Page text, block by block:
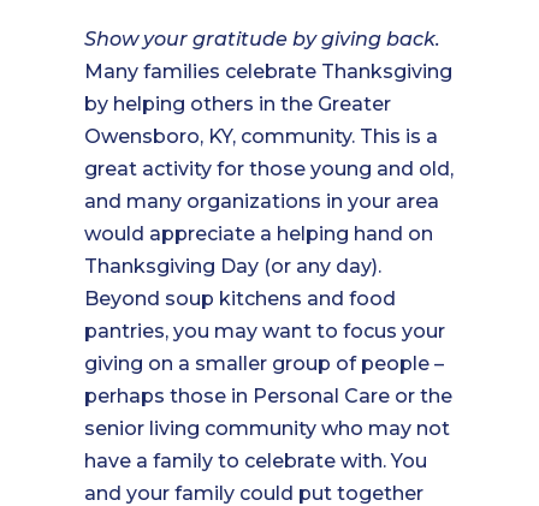
Show your gratitude by giving back.
Many families celebrate Thanksgiving
by helping others in the Greater
Owensboro, KY, community. This is a
great activity for those young and old,
and many organizations in your area
would appreciate a helping hand on
Thanksgiving Day (or any day).
Beyond soup kitchens and food
pantries, you may want to focus your
giving on a smaller group of people –
perhaps those in Personal Care or the
senior living community who may not
have a family to celebrate with. You
and your family could put together